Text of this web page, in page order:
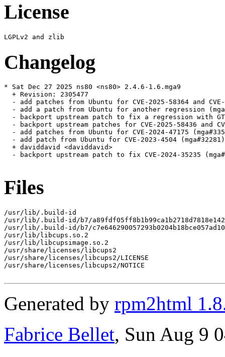
License
Changelog
* Sat Dec 27 2025 ns80 <ns80> 2.4.6-1.6.mga9
  + Revision: 2305477
- add patches from Ubuntu for CVE-2025-58364 and
- add a patch from Ubuntu for another regression
- backport upstream patch to fix a regression with
- backport upstream patches for CVE-2025-58436 and
- add patches from Ubuntu for CVE-2024-47175
  - add patch from Ubuntu for CVE-2023-4504 (mga#32281)
  + daviddavid <daviddavid>
- backport upstream patch to fix CVE-2024-35235
Files
/usr/lib/.build-id
/usr/lib/.build-id/b7/
/usr/lib/.build-id/b7/
/usr/lib/libcups.so.2
/usr/lib/libcupsimage.so.2
/usr/share/licenses/libcups2
/usr/share/licenses/libcups2/LICENSE
/usr/share/licenses/libcups2/NOTICE
Generated by rpm2html
Fabrice Bellet, Sun Aug 9